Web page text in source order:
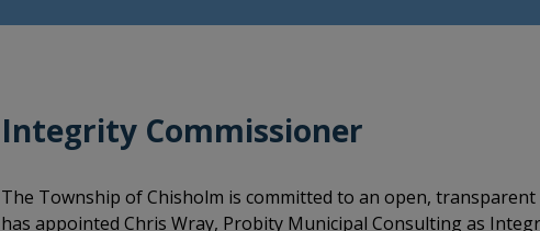
Integrity Commissioner
The Township of Chisholm is committed to an open,
has appointed Chris Wray, Probity Municipal Consulting as